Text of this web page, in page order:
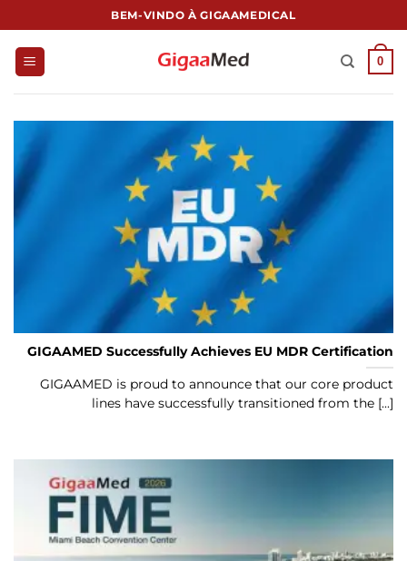
到
BEM-VINDO À GIGAAMEDICAL
0
GIGAAMED Successfully Achieves EU MDR Certification
GIGAAMED is proud to announce that our core product
lines have successfully transitioned from the [...]